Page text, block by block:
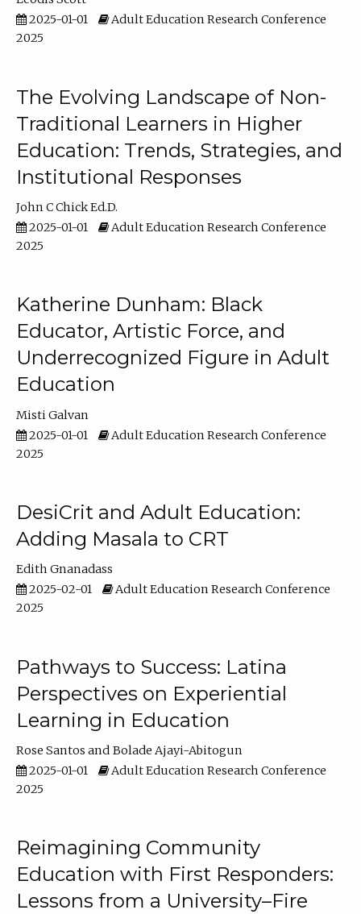
2025-01-01
Adult Education Research Conference
2025
The Evolving Landscape of Non-
Traditional Learners in Higher
Education: Trends, Strategies, and
Institutional Responses
John C Chick Ed.D.
2025-01-01
Adult Education Research Conference
2025
Katherine Dunham: Black
Educator, Artistic Force, and
Underrecognized Figure in Adult
Education
Misti Galvan
2025-01-01
Adult Education Research Conference
2025
DesiCrit and Adult Education:
Adding Masala to CRT
Edith Gnanadass
2025-02-01
Adult Education Research Conference
2025
Pathways to Success: Latina
Perspectives on Experiential
Learning in Education
Rose Santos
Bolade Ajayi-Abitogun
2025-01-01
Adult Education Research Conference
2025
Reimagining Community
Education with First Responders:
Lessons from a University–Fire